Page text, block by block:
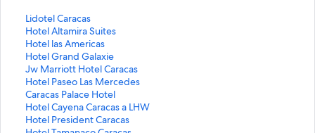
Lidotel Caracas
S
t
a
n
d
a
r
d
L
Hotel Altamira Suites
S
t
a
n
d
a
r
d
Hotel las Americas
S
t
a
n
d
a
r
Hotel Grand Galaxie
S
t
a
n
d
a
Jw Marriott Hotel Caracas
S
t
a
n
d
Hotel Paseo Las Mercedes
S
t
a
n
Caracas Palace Hotel
S
t
a
Hotel Cayena Caracas a LHW
S
tHotel President Caracas
S